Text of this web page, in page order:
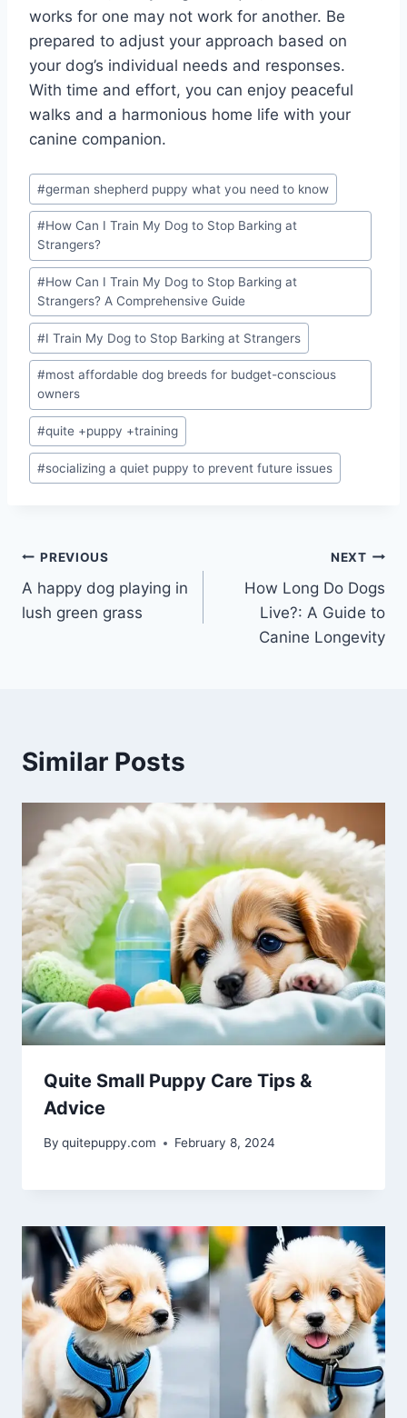
works for one may not work for another. Be
prepared to adjust your approach based on
your dog’s individual needs and responses.
With time and effort, you can enjoy peaceful
walks and a harmonious home life with your
canine companion.
Post
Tags:
#german shepherd puppy what you need to know
#How Can I Train My Dog to Stop Barking at
Strangers?
#How Can I Train My Dog to Stop Barking at
Strangers? A Comprehensive Guide
#I Train My Dog to Stop Barking at Strangers
#most affordable dog breeds for budget-conscious
owners
#quite +puppy +training
#socializing a quiet puppy to prevent future issues
Post
navigation
PREVIOUS
A happy dog playing in
lush green grass
NEXT
How Long Do Dogs
Live?: A Guide to
Canine Longevity
Similar Posts
Quite Small Puppy Care Tips &
Advice
By quitepuppy.com February 8, 2024